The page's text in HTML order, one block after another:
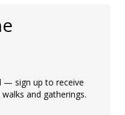
— sign up to receive
and gatherings.